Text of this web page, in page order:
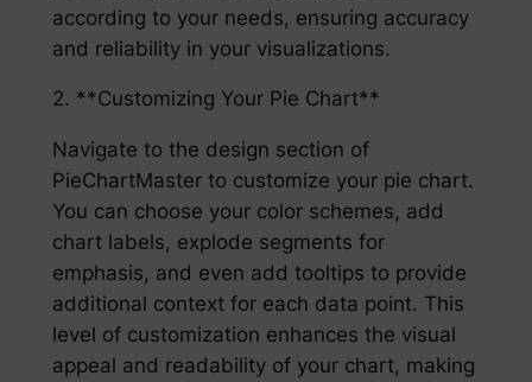
according to your needs, ensuring accuracy
and reliability in your visualizations.
2. **Customizing Your Pie Chart**
Navigate to the design section of
PieChartMaster to customize your pie chart.
You can choose your color schemes, add
chart labels, explode segments for
emphasis, and even add tooltips to provide
additional context for each data point. This
level of customization enhances the visual
appeal and readability of your chart, making